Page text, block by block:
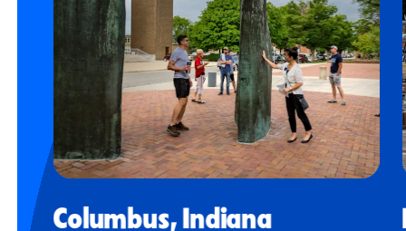
Columbus, Indiana